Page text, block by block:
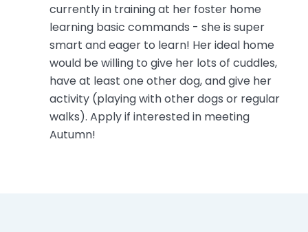
currently in training at her foster home
learning basic commands - she is super
smart and eager to learn! Her ideal home
would be willing to give her lots of cuddles,
have at least one other dog, and give her
activity (playing with other dogs or regular
walks). Apply if interested in meeting
Autumn!